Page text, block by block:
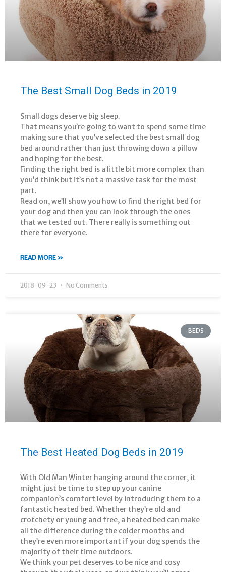
The Best Small Dog Beds in 2019
Small dogs deserve big sleep.
That means you’re going to want to spend some time
making sure that you’ve selected the best small dog
bed around rather than just throwing down a pillow
and hoping for the best.
Finding the right bed is a little bit more complex than
you’d think but it’s not a massive task for the most
part.
Read on, we’ll show you how to find the right bed for
your dog and then you can look through the ones
that we tested out. There really is something out
there for everyone.
READ MORE »
2018-09-23 No Comments
BEDS
The Best Heated Dog Beds in 2019
With Old Man Winter hanging around the corner, it
might just be time to step up your canine
companion’s comfort level by introducing them to a
fantastic heated bed. Whether they’re old and
crotchety or young and free, a heated bed can make
all the difference during the colder months and
they’re even more important if your dog spends the
majority of their time outdoors.
We think your pet deserves to be nice and cosy